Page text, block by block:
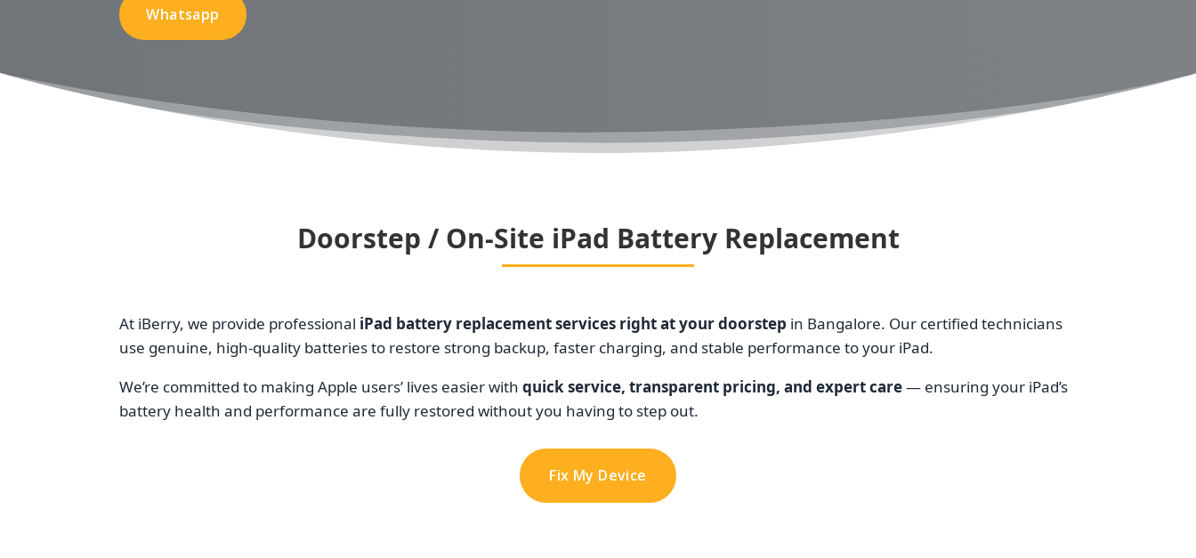
Whatsapp
Doorstep / On-Site iPad Battery Replacement
At iBerry, we provide professional iPad battery replacement services right at your doorstep in Bangalore. Our certified technicians
use genuine, high-quality batteries to restore strong backup, faster charging, and stable performance to your iPad.
We’re committed to making Apple users’ lives easier withquick service, transparent pricing, and expert care— ensuring your iPad’s
battery health and performance are fully restored without you having to step out.
Fix My Device